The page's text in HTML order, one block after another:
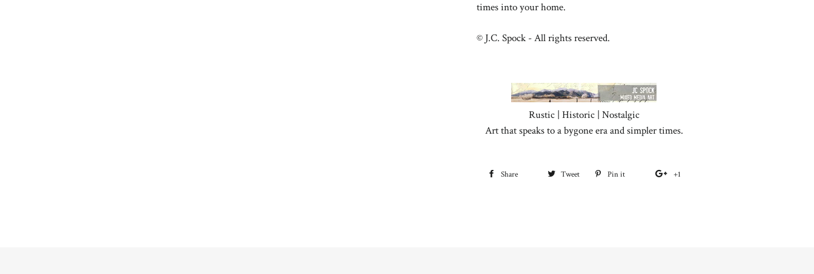
times into your home.
© J.C. Spock - All rights reserved.
Rustic | Historic | Nostalgic
Art that speaks to a bygone era and simpler times.
Share
Share Tweet
Tweet
Pin it
Pin
+1